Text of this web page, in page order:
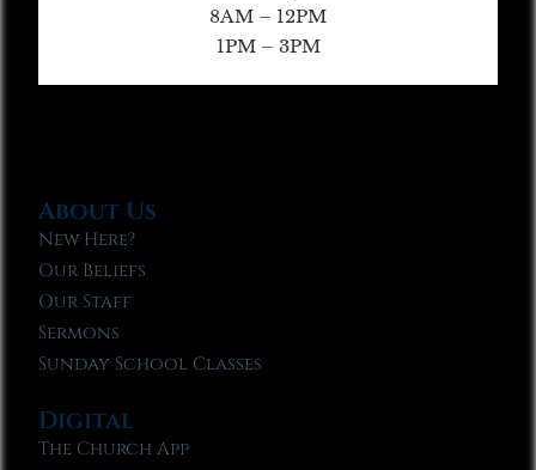
8AM – 12PM
1PM – 3PM
About Us
New Here?
Our Beliefs
Our Staff
Sermons
Sunday School Classes
Digital
The Church App